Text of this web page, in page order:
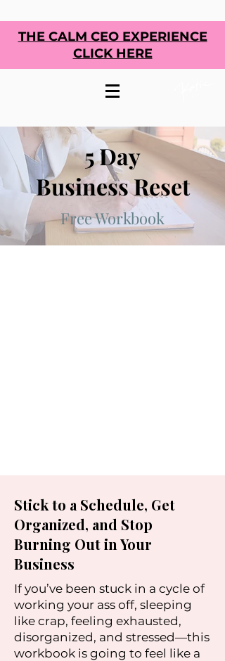
THE CALM CEO EXPERIENCE
CLICK HERE
5 Day
Business Reset
Free Workbook
Stick to a Schedule, Get
Organized, and Stop
Burning Out in Your
Business
If you’ve been stuck in a cycle of
working your ass off, sleeping
like crap, feeling exhausted,
disorganized, and stressed—this
workbook is going to feel like a